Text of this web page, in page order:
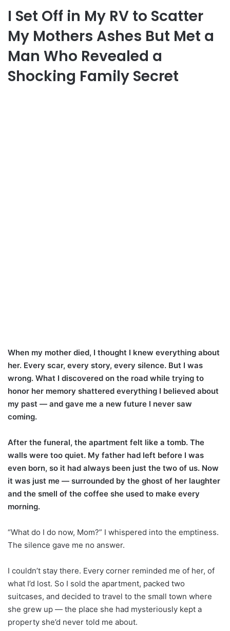
I Set Off in My RV to Scatter
My Mothers Ashes But Met a
Man Who Revealed a
Shocking Family Secret
When my mother died, I thought I knew everything about
her. Every scar, every story, every silence. But I was
wrong. What I discovered on the road while trying to
honor her memory shattered everything I believed about
my past — and gave me a new future I never saw
coming.
After the funeral, the apartment felt like a tomb. The
walls were too quiet. My father had left before I was
even born, so it had always been just the two of us. Now
it was just me — surrounded by the ghost of her laughter
and the smell of the coffee she used to make every
morning.
“What do I do now, Mom?” I whispered into the emptiness.
The silence gave me no answer.
I couldn’t stay there. Every corner reminded me of her, of
what I’d lost. So I sold the apartment, packed two
suitcases, and decided to travel to the small town where
she grew up — the place she had mysteriously kept a
property she’d never told me about.